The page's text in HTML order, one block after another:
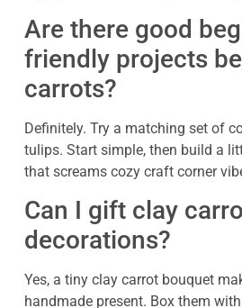
Are there good
friendly projects
carrots?
Definitely. Try a matching set of
tulips. Start simple, then build a
that screams cozy craft corner
Can I gift clay
decorations?
Yes, a tiny clay carrot bouquet
handmade present. Box them